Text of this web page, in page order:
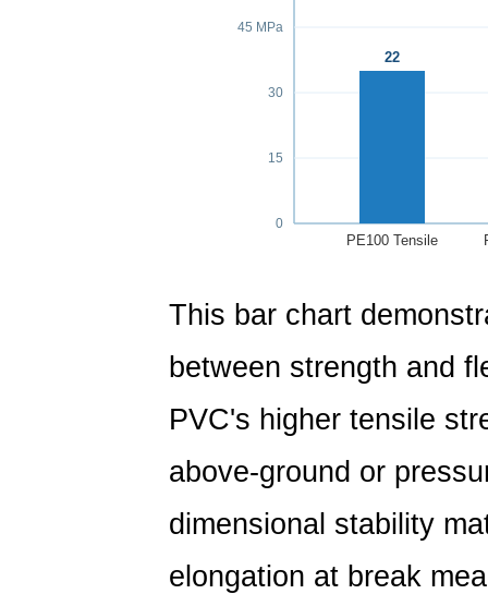
0
15
30
45 MPa
22
PE100 Tensile
This bar chart
between strength and
PVC's higher tensile
above-ground or
dimensional stability
elongation at break